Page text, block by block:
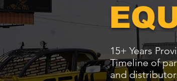
15+ Years
Timeline of
and